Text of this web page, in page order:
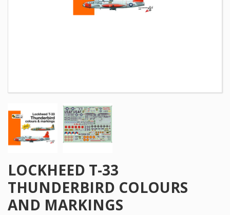
LOCKHEED T-33
THUNDERBIRD COLOURS
AND MARKINGS